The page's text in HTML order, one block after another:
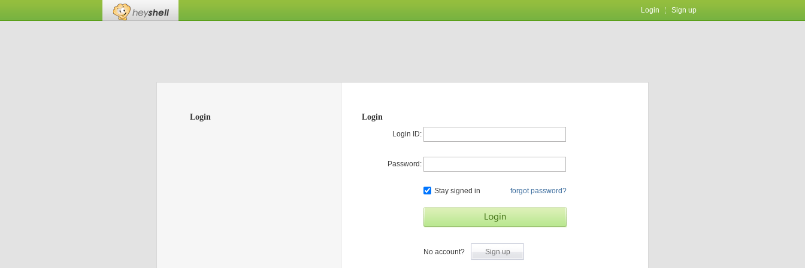
Login Sign up
Login Login
Login ID:
Password:
Stay signed in forgot password?
No account? Sign up